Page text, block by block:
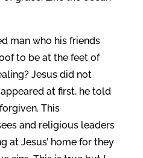
man who his friends
to be at the feet of
Jesus did not
at first, he told
This
and religious leaders
at Jesus’ home for they